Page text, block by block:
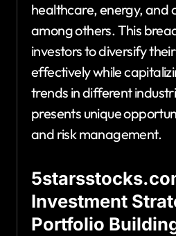
healthcare, energy, and
among others. This
investors to diversify
effectively while
trends in different
presents unique
and risk management.
Investment
Portfolio